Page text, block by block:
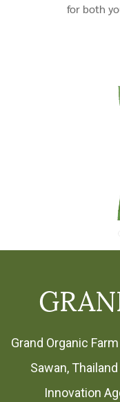
for both
Grand Organic
Sawan,
Innovation